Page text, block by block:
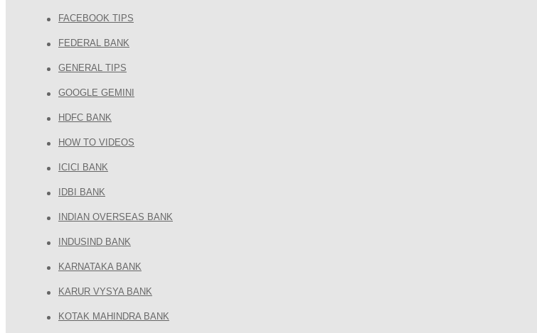
FACEBOOK TIPS
FEDERAL BANK
GENERAL TIPS
GOOGLE GEMINI
HDFC BANK
HOW TO VIDEOS
ICICI BANK
IDBI BANK
INDIAN OVERSEAS BANK
INDUSIND BANK
KARNATAKA BANK
KARUR VYSYA BANK
KOTAK MAHINDRA BANK